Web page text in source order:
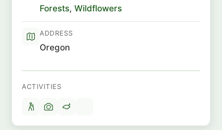
Forests, Wildflowers
ADDRESS
Oregon
ACTIVITIES